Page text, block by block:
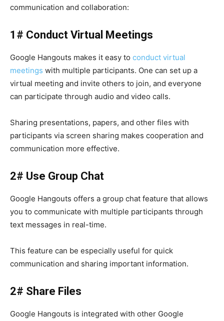
communication and collaboration:
1# Conduct Virtual Meetings
Google Hangouts makes it easy to conduct virtual
meetings with multiple participants. One can set up a
virtual meeting and invite others to join, and everyone
can participate through audio and video calls.
Sharing presentations, papers, and other files with
participants via screen sharing makes cooperation and
communication more effective.
2# Use Group Chat
Google Hangouts offers a group chat feature that allows
you to communicate with multiple participants through
text messages in real-time.
This feature can be especially useful for quick
communication and sharing important information.
2# Share Files
Google Hangouts is integrated with other Google